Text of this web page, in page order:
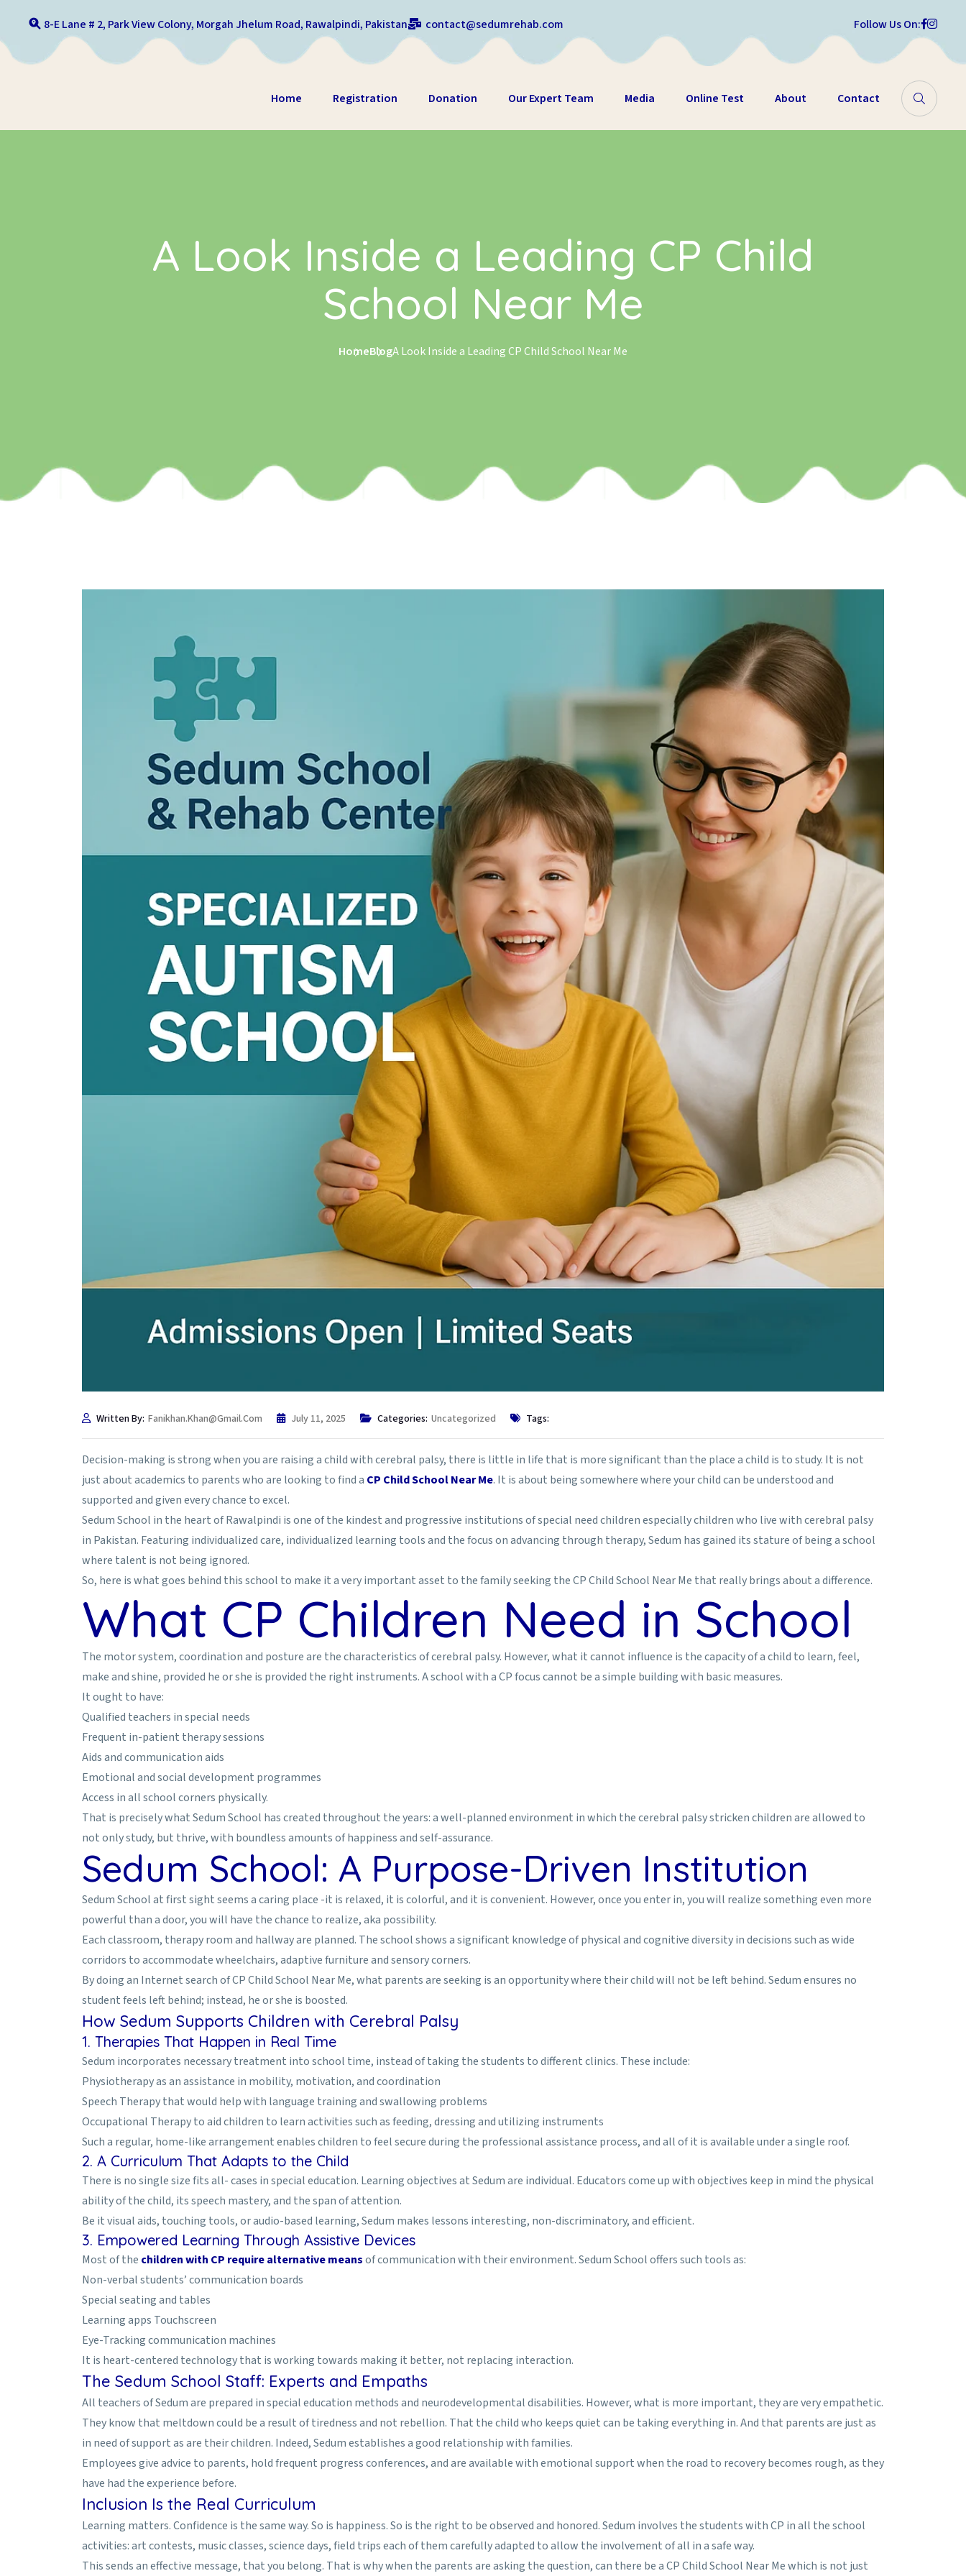
8-E Lane # 2, Park View Colony, Morgah Jhelum Road, Rawalpindi, Pakistan
contact@sedumrehab.com Follow Us On:
Home Registration Donation Our Expert Team Media Online Test About Contact
A Look Inside a Leading CP Child
School Near Me
HomeBlogA Look Inside a Leading CP Child School Near Me
Written By: Fanikhan.khan@gmail.com July 11, 2025 Categories: Uncategorized Tags:
Decision-making is strong when you are raising a child with cerebral palsy, there is little in life that is more significant than the place a child is to study. It is not
just about academics to parents who are looking to find a CP Child School Near Me. It is about being somewhere where your child can be understood and
supported and given every chance to excel.
Sedum School in the heart of Rawalpindi is one of the kindest and progressive institutions of special need children especially children who live with cerebral palsy
in Pakistan. Featuring individualized care, individualized learning tools and the focus on advancing through therapy, Sedum has gained its stature of being a school
where talent is not being ignored.
So, here is what goes behind this school to make it a very important asset to the family seeking the CP Child School Near Me that really brings about a difference.
What CP Children Need in School
The motor system, coordination and posture are the characteristics of cerebral palsy. However, what it cannot influence is the capacity of a child to learn, feel,
make and shine, provided he or she is provided the right instruments. A school with a CP focus cannot be a simple building with basic measures.
It ought to have:
Qualified teachers in special needs
Frequent in-patient therapy sessions
Aids and communication aids
Emotional and social development programmes
Access in all school corners physically.
That is precisely what Sedum School has created throughout the years: a well-planned environment in which the cerebral palsy stricken children are allowed to
not only study, but thrive, with boundless amounts of happiness and self-assurance.
Sedum School: A Purpose-Driven Institution
Sedum School at first sight seems a caring place -it is relaxed, it is colorful, and it is convenient. However, once you enter in, you will realize something even more
powerful than a door, you will have the chance to realize, aka possibility.
Each classroom, therapy room and hallway are planned. The school shows a significant knowledge of physical and cognitive diversity in decisions such as wide
corridors to accommodate wheelchairs, adaptive furniture and sensory corners.
By doing an Internet search of CP Child School Near Me, what parents are seeking is an opportunity where their child will not be left behind. Sedum ensures no
student feels left behind; instead, he or she is boosted.
How Sedum Supports Children with Cerebral Palsy
1. Therapies That Happen in Real Time
Sedum incorporates necessary treatment into school time, instead of taking the students to different clinics. These include:
Physiotherapy as an assistance in mobility, motivation, and coordination
Speech Therapy that would help with language training and swallowing problems
Occupational Therapy to aid children to learn activities such as feeding, dressing and utilizing instruments
Such a regular, home-like arrangement enables children to feel secure during the professional assistance process, and all of it is available under a single roof.
2. A Curriculum That Adapts to the Child
There is no single size fits all- cases in special education. Learning objectives at Sedum are individual. Educators come up with objectives keep in mind the physical
ability of the child, its speech mastery, and the span of attention.
Be it visual aids, touching tools, or audio-based learning, Sedum makes lessons interesting, non-discriminatory, and efficient.
3. Empowered Learning Through Assistive Devices
Most of the children with CP require alternative meansof communication with their environment. Sedum School offers such tools as:
Non-verbal students’ communication boards
Special seating and tables
Learning apps Touchscreen
Eye-Tracking communication machines
It is heart-centered technology that is working towards making it better, not replacing interaction.
The Sedum School Staff: Experts and Empaths
All teachers of Sedum are prepared in special education methods and neurodevelopmental disabilities. However, what is more important, they are very empathetic.
They know that meltdown could be a result of tiredness and not rebellion. That the child who keeps quiet can be taking everything in. And that parents are just as
in need of support as are their children. Indeed, Sedum establishes a good relationship with families.
Employees give advice to parents, hold frequent progress conferences, and are available with emotional support when the road to recovery becomes rough, as they
have had the experience before.
Inclusion Is the Real Curriculum
Learning matters. Confidence is the same way. So is happiness. So is the right to be observed and honored. Sedum involves the students with CP in all the school
activities: art contests, music classes, science days, field trips each of them carefully adapted to allow the involvement of all in a safe way.
This sends an effective message, that you belong. That is why when the parents are asking the question, can there be a CP Child School Near Me which is not just